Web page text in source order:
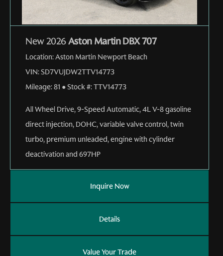
New 2026Aston Martin DBX 707
Location:Aston Martin Newport Beach
VIN:SD7VUJDW2TTV14773
Mileage:81 ●Stock #:TTV14773
All Wheel Drive,9-Speed Automatic,4L V-8 gasoline
direct injection, DOHC, variable valve control, twin
turbo, premium unleaded, engine with cylinder
deactivation and 697HP
Inquire Now
Details
Value Your Trade